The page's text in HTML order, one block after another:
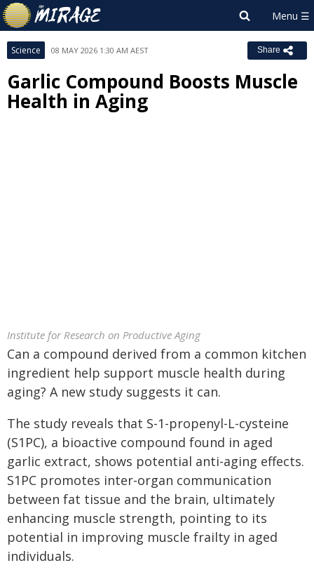
Science 08 MAY 2026 1:30 AM AEST Share
Garlic Compound Boosts Muscle
Health in Aging
Institute for Research on Productive Aging
Can a compound derived from a common kitchen
ingredient help support muscle health during
aging? A new study suggests it can.
The study reveals that S-1-propenyl-L-cysteine
(S1PC), a bioactive compound found in aged
garlic extract, shows potential anti-aging effects.
S1PC promotes inter-organ communication
between fat tissue and the brain, ultimately
enhancing muscle strength, pointing to its
potential in improving muscle frailty in aged
individuals.